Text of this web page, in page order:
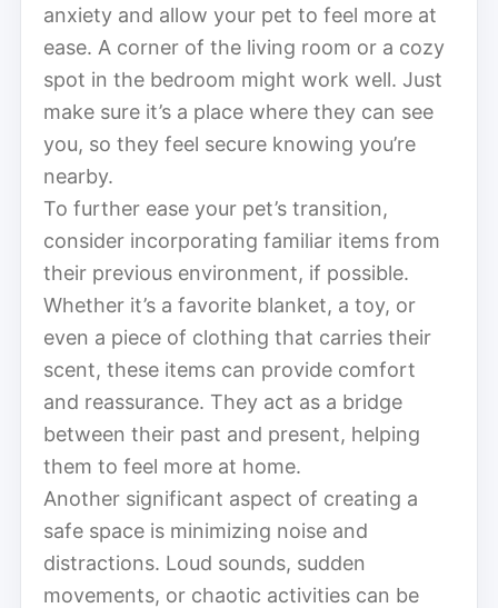
anxiety and allow your pet to feel more at
ease. A corner of the living room or a cozy
spot in the bedroom might work well. Just
make sure it’s a place where they can see
you, so they feel secure knowing you’re
nearby.
To further ease your pet’s transition,
consider incorporating familiar items from
their previous environment, if possible.
Whether it’s a favorite blanket, a toy, or
even a piece of clothing that carries their
scent, these items can provide comfort
and reassurance. They act as a bridge
between their past and present, helping
them to feel more at home.
Another significant aspect of creating a
safe space is minimizing noise and
distractions. Loud sounds, sudden
movements, or chaotic activities can be